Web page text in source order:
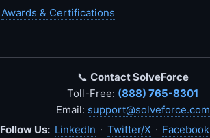
Awards & Certifications
📞 Contact SolveForce
Toll-Free: (888) 765-8301
Email: support@solveforce.com
Follow Us: LinkedIn · Twitter/X · Facebook